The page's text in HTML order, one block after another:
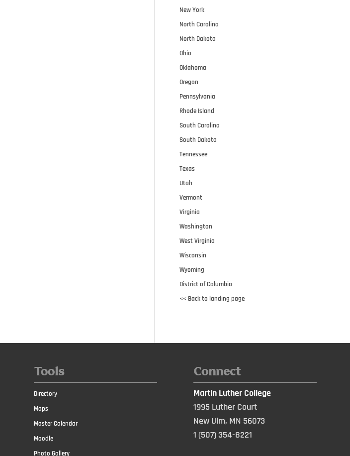
New York
North Carolina
North Dakota
Ohio
Oklahoma
Oregon
Pennsylvania
Rhode Island
South Carolina
South Dakota
Tennessee
Texas
Utah
Vermont
Virginia
Washington
West Virginia
Wisconsin
Wyoming
District of Columbia
<< Back to landing page
Tools
Directory
Maps
Master Calendar
Moodle
Photo Gallery
Connect
Martin Luther College
1995 Luther Court
New Ulm, MN 56073
1 (507) 354-8221